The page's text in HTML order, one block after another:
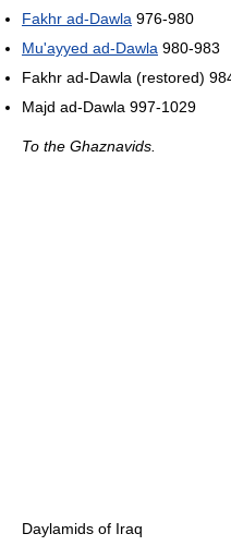
Fakhr ad-Dawla 976-980
Mu'ayyed ad-Dawla 980-983
Fakhr ad-Dawla (restored)
Majd ad-Dawla 997-1029
To the Ghaznavids.
Daylamids of Iraq